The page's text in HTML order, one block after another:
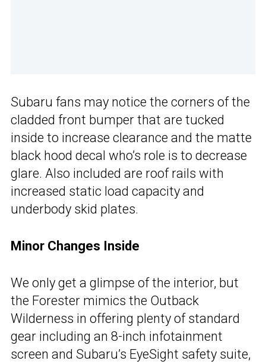
Subaru fans may notice the corners of the
cladded front bumper that are tucked
inside to increase clearance and the matte
black hood decal who’s role is to decrease
glare. Also included are roof rails with
increased static load capacity and
underbody skid plates.
Minor Changes Inside
We only get a glimpse of the interior, but
the Forester mimics the Outback
Wilderness in offering plenty of standard
gear including an 8-inch infotainment
screen and Subaru’s EyeSight safety suite,